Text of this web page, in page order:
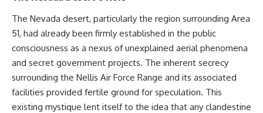
clandestine cross-border
explanations, and the limits of
what the available evidence
actually establishes.
The Loring incident also did not
emerge in complete isolation.
During the broader period,
military reporting documented
suspicious-object reports
**astronomy**. By examining its
**hyperbolic orbit**, we can
trace its path as it passes
through our planetary system
and confirm its origin beyond
the Sun.
Using data from **NASA** and
other observatories, we look at
The Nevada desert, particularly the region surrounding Area
51, had already been firmly established in the public
consciousness as a nexus of unexplained aerial phenomena
and secret government projects. The inherent secrecy
surrounding the Nellis Air Force Range and its associated
facilities provided fertile ground for speculation. This
existing mystique lent itself to the idea that any clandestine